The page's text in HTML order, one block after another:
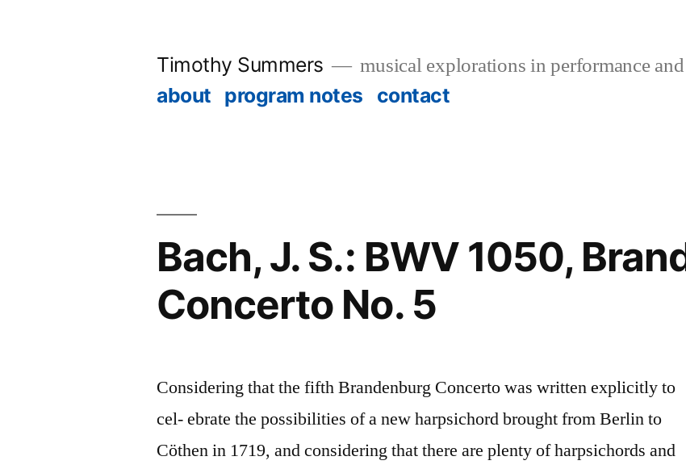
Timothy Summers musical explorations in performance
about program notes contact
Bach, J. S.: BWV 1050,
Concerto No. 5
Considering that the fifth Brandenburg Concerto was written explicitly to
cel- ebrate the possibilities of a new harpsichord brought from Berlin to
Cöthen in 1719, and considering that there are plenty of harpsichords and